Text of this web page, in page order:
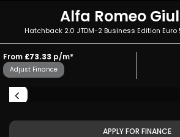
Alfa Romeo
Hatchback 2.0 JTDM-2 Business Edition
From £73.33 p/m*
Adjust Finance
APPLY FOR FINANCE